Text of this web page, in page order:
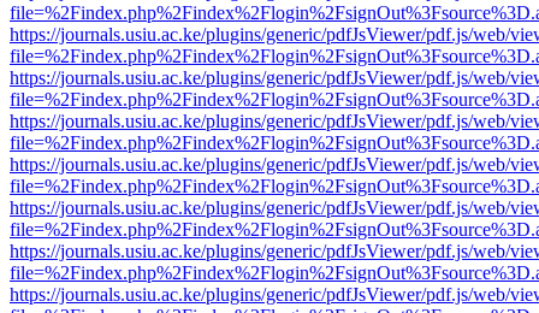
https://journals.usiu.ac.ke/plugins/generic/pdfJsViewer/pdf.js/web/
https://journals.usiu.ac.ke/plugins/generic/pdfJsViewer/pdf.js/web/
https://journals.usiu.ac.ke/plugins/generic/pdfJsViewer/pdf.js/web/
https://journals.usiu.ac.ke/plugins/generic/pdfJsViewer/pdf.js/web/
https://journals.usiu.ac.ke/plugins/generic/pdfJsViewer/pdf.js/web/
https://journals.usiu.ac.ke/plugins/generic/pdfJsViewer/pdf.js/web/
https://journals.usiu.ac.ke/plugins/generic/pdfJsViewer/pdf.js/web/